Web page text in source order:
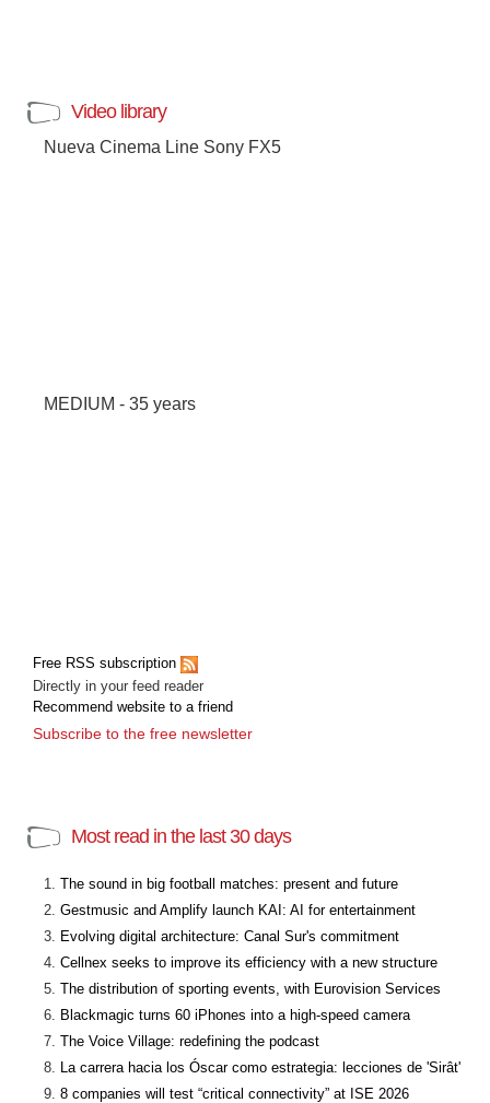
Video library
Nueva Cinema Line Sony FX5
MEDIUM - 35 years
Free RSS subscription
Directly in your feed reader
Recommend website to a friend
Subscribe to the free newsletter
Most read in the last 30 days
The sound in big football matches: present and future
Gestmusic and Amplify launch KAI: AI for entertainment
Evolving digital architecture: Canal Sur's commitment
Cellnex seeks to improve its efficiency with a new structure
The distribution of sporting events, with Eurovision Services
Blackmagic turns 60 iPhones into a high-speed camera
The Voice Village: redefining the podcast
La carrera hacia los Óscar como estrategia: lecciones de 'Sirât'
8 companies will test “critical connectivity” at ISE 2026